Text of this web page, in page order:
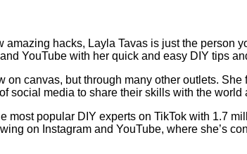
hacks, Layla Tavas is just the person
YouTube with her quick and easy DIY tips
on canvas, but through many other outlets.
social media to share their skills with the world
most popular DIY experts on TikTok with 1.7
on Instagram and YouTube, where she’s